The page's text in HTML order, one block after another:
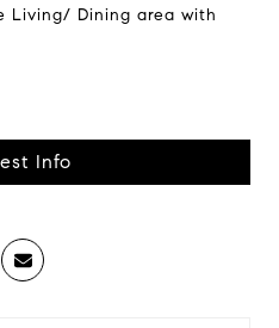
Living/ Dining area with
Info